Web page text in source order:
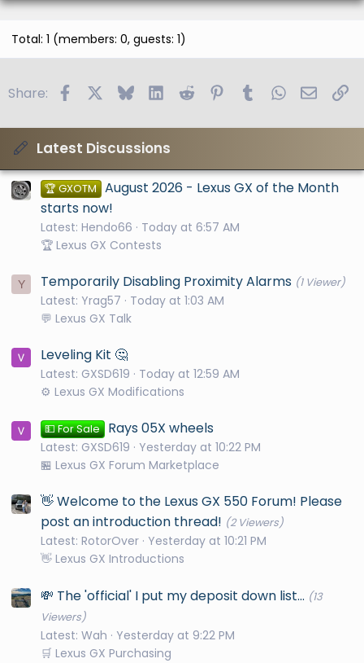
Total: 1 (members: 0, guests: 1)
Share: FacebookBlueskyLinkedIn
Reddit PinterestTumblrWhatsApp
Email
Latest Discussions
🏆 GXOTM August 2026 - Lexus GX of the Month
starts now!
Latest: Hendo66
Today at 6:57 AM
🏆 Lexus GX Contests
Y Temporarily Disabling Proximity Alarms (1 Viewer)
Latest: Yrag57
Today at 1:03 AM
💬 Lexus GX Talk
Leveling Kit 🤔
Latest: GXSD619
Today at 12:59 AM
⚙️ Lexus GX Modifications
💵 For Sale Rays 05X wheels
Latest: GXSD619
Yesterday at 10:22 PM
🏪 Lexus GX Forum Marketplace
👋 Welcome to the Lexus GX 550 Forum! Please
post an introduction thread! (2 Viewers)
Latest: RotorOver Yesterday at 10:21 PM
👋 Lexus GX Introductions
💸 The 'official' I put my deposit down list... (13
Viewers)
Latest: Wah
Yesterday at 9:22 PM
🛒 Lexus GX Purchasing